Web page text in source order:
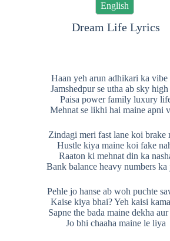
English
Dream Life Lyrics
Haan yeh arun adhikari ka vibe
Jamshedpur se utha ab sky high
Paisa power family luxury
Mehnat se likhi hai maine apni
Zindagi meri fast lane koi brake
Hustle kiya maine koi fake
Raaton ki mehnat din ka
Bank balance heavy numbers ka
Pehle jo hanse ab woh puchte
Kaise kiya bhai? Yeh kaisi
Sapne the bada maine dekha
Jo bhi chaaha maine le liya